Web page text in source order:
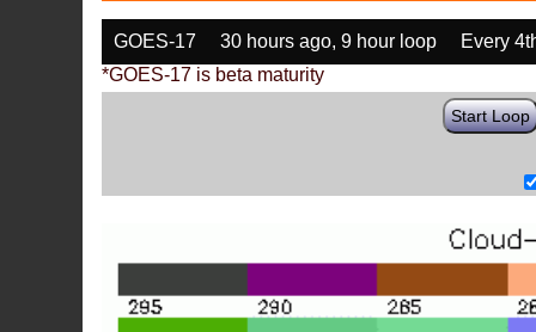
GOES-17 30 hours ago, 9 hour loop
Every
*GOES-17 is beta maturity
Start Loop